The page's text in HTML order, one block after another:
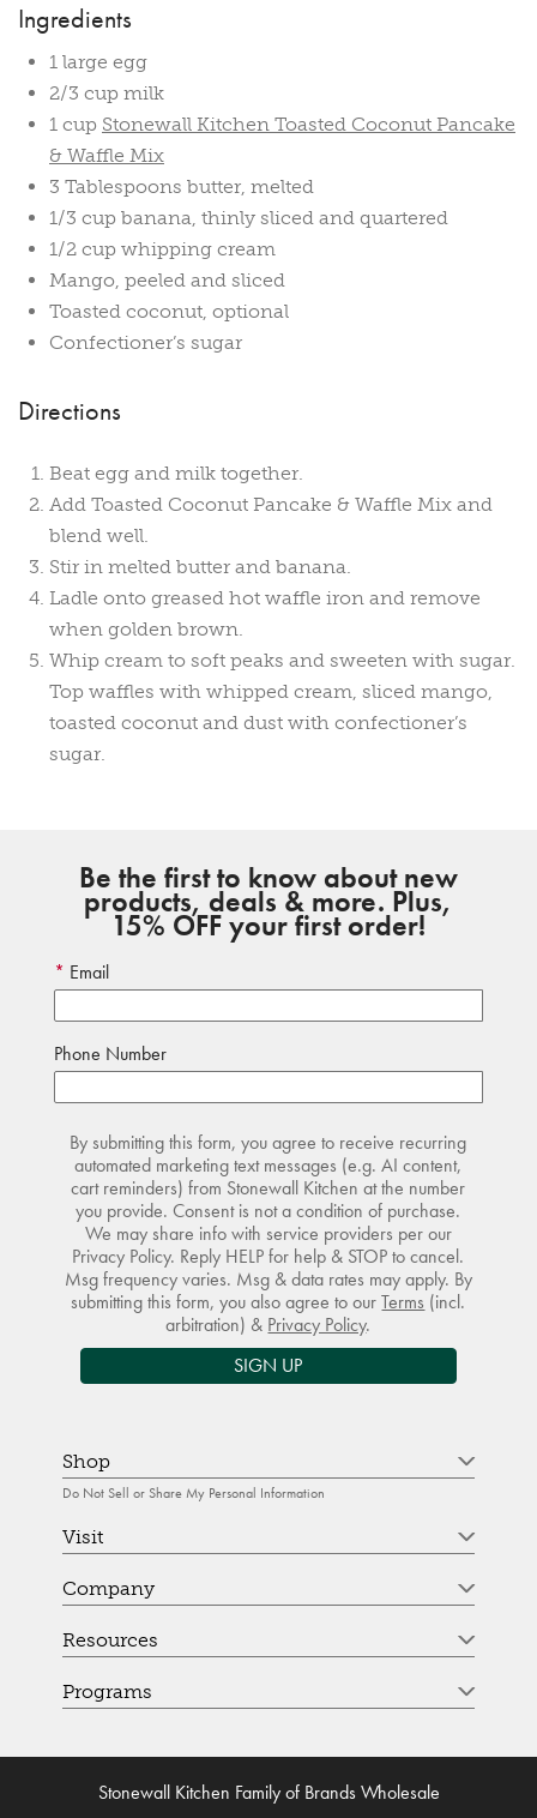
Ingredients
1 large egg
2/3 cup milk
1 cup Stonewall Kitchen Toasted Coconut Pancake
& Waffle Mix
3 Tablespoons butter, melted
1/3 cup banana, thinly sliced and quartered
1/2 cup whipping cream
Mango, peeled and sliced
Toasted coconut, optional
Confectioner’s sugar
Directions
Beat egg and milk together.
Add Toasted Coconut Pancake & Waffle Mix and
blend well.
Stir in melted butter and banana.
Ladle onto greased hot waffle iron and remove
when golden brown.
Whip cream to soft peaks and sweeten with sugar.
Top waffles with whipped cream, sliced mango,
toasted coconut and dust with confectioner’s
sugar.
Be the first to know about new
products, deals & more. Plus,
15% OFF your first order!
Email
Phone Number
By submitting this form, you agree to receive recurring
automated marketing text messages (e.g. AI content,
cart reminders) from Stonewall Kitchen at the number
you provide. Consent is not a condition of purchase.
We may share info with service providers per our
Privacy Policy. Reply HELP for help & STOP to cancel.
Msg frequency varies. Msg & data rates may apply. By
submitting this form, you also agree to ourTerms (incl.
arbitration) & Privacy Policy.
SIGN UP
Shop
Do Not Sell or Share My Personal Information
Visit
Company
Resources
Programs
Stonewall Kitchen Family of Brands Wholesale